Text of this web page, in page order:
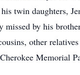
twin daughters,
by his
other
Memorial